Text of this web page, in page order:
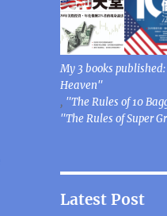
My 3 books
Heaven"
, "The Rules of 10
"The Rules of Super
Latest Post